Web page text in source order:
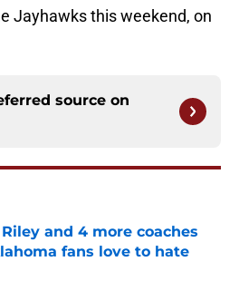
Jayhawks this weekend, on
source on
and 4 more coaches
fans love to hate
on Invalid Date